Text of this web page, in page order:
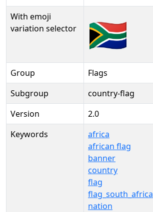
With emoji
variation selector
🇿🇦️
Group
Flags
Subgroup
country-flag
Version
2.0
Keywords
africa
african flag
banner
country
flag
flag_south_africa
nation